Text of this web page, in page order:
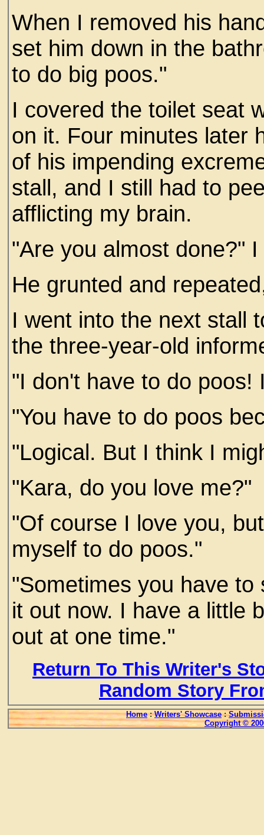
When I removed his
set him down in the
to do big poos."
I covered the toilet seat
on it. Four minutes later
of his impending
stall, and I still had to
afflicting my brain.
"Are you almost done?"
He grunted and
I went into the next stall
the three-year-old
"I don't have to do poos!
"You have to do poos
"Logical. But I think I
"Kara, do you love me?"
"Of course I love you,
myself to do poos."
"Sometimes you have
it out now. I have a little
out at one time."
Return To This Writer's
Random Story
Home : Writers' Showcase :
Copyright ©